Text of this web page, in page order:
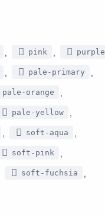
, pink , purple
, pale-primary ,
pale-orange ,
pale-yellow ,
, soft-aqua ,
soft-pink ,
soft-fuchsia ,